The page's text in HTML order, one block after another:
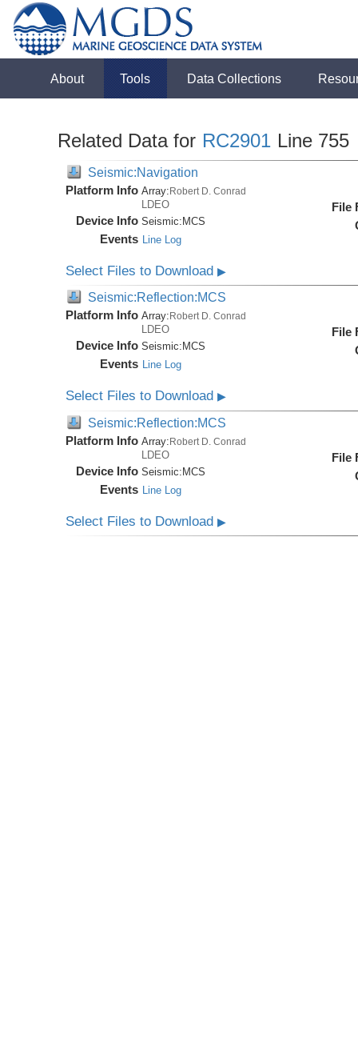
About Tools Data Collections
Related Data for RC2901 Line 755
Seismic:Navigation
Platform Info Array:Robert D. Conrad
LDEO
Device Info Seismic: MCS
Events Line Log
File
Select Files to Download▶
Seismic:Reflection:MCS
Platform Info Array: Robert D. Conrad
LDEO
Device Info Seismic: MCS
Events Line Log
File
Select Files to Download▶
Seismic:Reflection:MCS
Platform Info Array:Robert D. Conrad
LDEO
Device Info Seismic:MCS
Events Line Log
File
Select Files to Download▶